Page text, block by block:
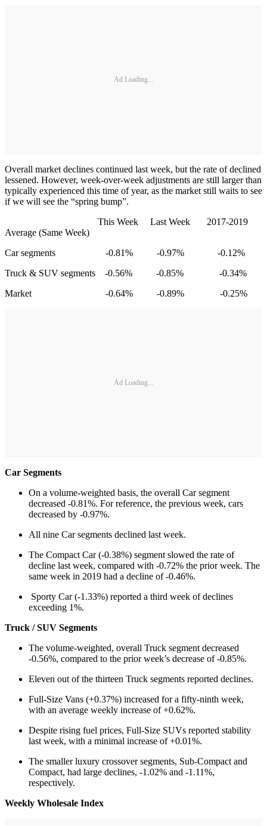
Ad Loading...
Overall market declines continued last week, but the rate of declined
lessened. However, week-over-week adjustments are still larger than
typically experienced this time of year, as the market still waits to see
if we will see the “spring bump”.
This Week Last Week 2017-2019
Average (Same Week)
Car segments -0.81% -0.97% -0.12%
Truck & SUV segments -0.56% -0.85% -0.34%
Market -0.64% -0.89% -0.25%
Ad Loading...
Car Segments
On a volume-weighted basis, the overall Car segment
decreased -0.81%. For reference, the previous week, cars
decreased by -0.97%.
All nine Car segments declined last week.
The Compact Car (-0.38%) segment slowed the rate of
decline last week, compared with -0.72% the prior week. The
same week in 2019 had a decline of -0.46%.
Sporty Car (-1.33%) reported a third week of declines
exceeding 1%.
Truck / SUV Segments
The volume-weighted, overall Truck segment decreased
-0.56%, compared to the prior week’s decrease of -0.85%.
Eleven out of the thirteen Truck segments reported declines.
Full-Size Vans (+0.37%) increased for a fifty-ninth week,
with an average weekly increase of +0.62%.
Despite rising fuel prices, Full-Size SUVs reported stability
last week, with a minimal increase of +0.01%.
The smaller luxury crossover segments, Sub-Compact and
Compact, had large declines, -1.02% and -1.11%,
respectively.
Weekly Wholesale Index